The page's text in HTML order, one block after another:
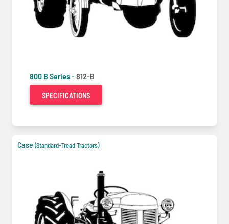
800 B Series -812-B
SPECIFICATIONS
Case (Standard-Tread Tractors)